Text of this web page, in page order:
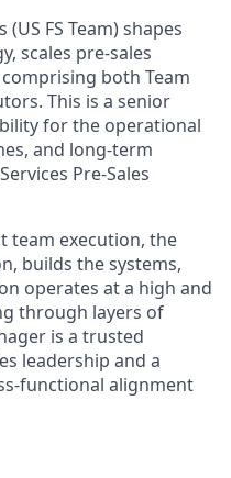
FS Team) shapes
scales pre-sales
both Team
This is a senior
for the operational
and long-term
Pre-Sales
team execution, the
builds the systems,
operates at a high and
through layers of
is a trusted
leadership and a
functional alignment